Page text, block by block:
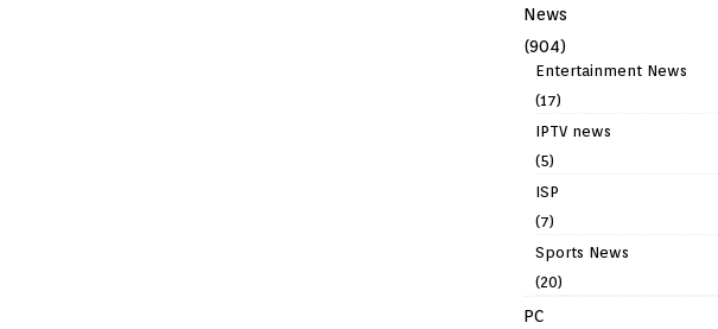
News
(904)
Entertainment News
(17)
IPTV news
(5)
ISP
(7)
Sports News
(20)
PC